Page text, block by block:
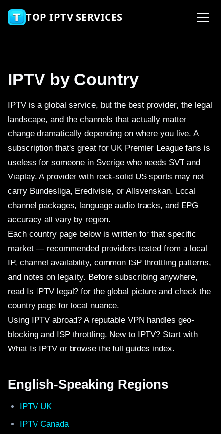
TOP IPTV SERVICES
IPTV by Country
IPTV is a global service, but the best provider, the legal
landscape, and the channels that actually matter
change dramatically depending on where you live. A
subscription that's great for UK Premier League fans is
useless for someone in Sverige who needs SVT and
Viaplay. A provider with rock-solid US sports may not
carry Bundesliga, Eredivisie, or Allsvenskan. Local
channel packages, language audio tracks, and EPG
accuracy all vary by region.
Each country page below is written for that specific
market — recommended providers tested from a local
IP, channel availability, common ISP throttling patterns,
and notes on legality. Before subscribing anywhere,
read Is IPTV legal? for the global picture and check the
country page for local nuance.
Using IPTV abroad? A reputable VPN handles geo-
blocking and ISP throttling. New to IPTV? Start with
What Is IPTV or browse the full guides index.
English-Speaking Regions
IPTV UK
IPTV Canada